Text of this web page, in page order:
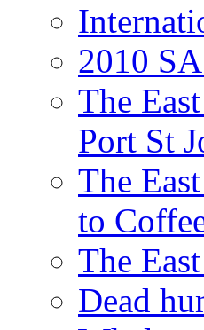
2010
The
Port St
The
to
The
Dead